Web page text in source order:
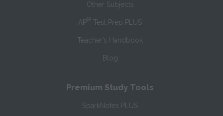
Other Subjects
AP® Test Prep PLUS
Teacher’s Handbook
Blog
Premium Study Tools
SparkNotes PLUS